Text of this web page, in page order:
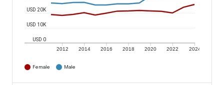
2012 2014 2016 2018 2020 2022 2024
USD 0
USD 10K
USD 20K
Female Male